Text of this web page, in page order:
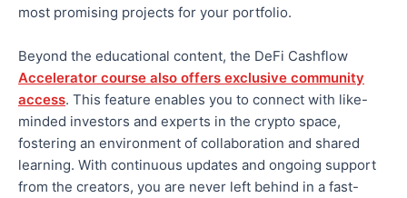
most promising projects for your portfolio.
Beyond the educational content, the DeFi Cashflow
Accelerator course also offers exclusive community
access. This feature enables you to connect with like-
minded investors and experts in the crypto space,
fostering an environment of collaboration and shared
learning. With continuous updates and ongoing support
from the creators, you are never left behind in a fast-